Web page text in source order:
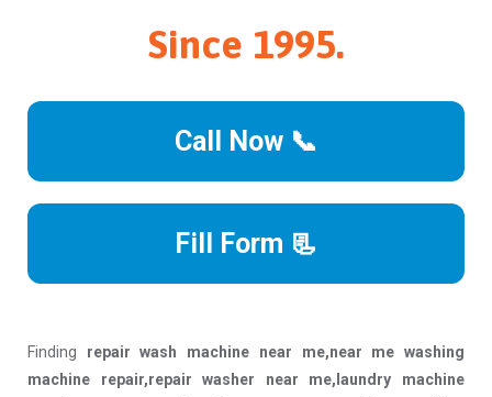
Since 1995.
Call Now 📞
Fill Form 📃
Finding repair wash machine near me,near me washing
machine repair,repair washer near me,laundry machine